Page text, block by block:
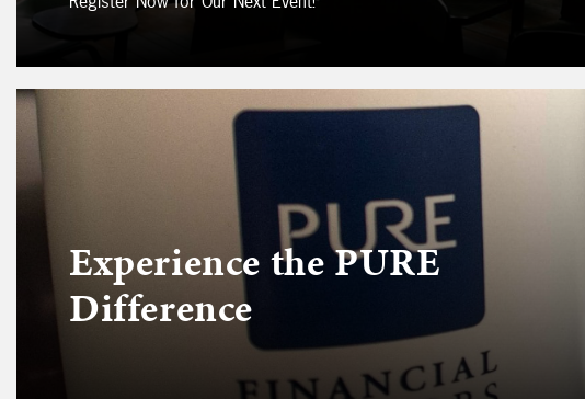
Experience the PURE
Difference